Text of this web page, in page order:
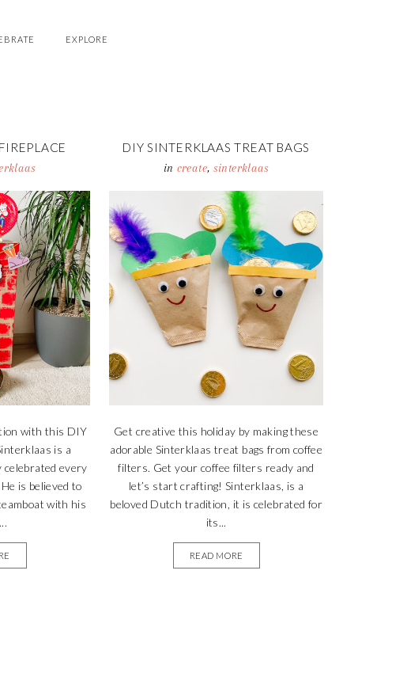
EXPLORE
with this DIY
is a
every
is believed to
with his
DIY SINTERKLAAS TREAT BAGS
in create, sinterklaas
Get creative this holiday by making these
adorable Sinterklaas treat bags from coffee
filters. Get your coffee filters ready and
let’s start crafting! Sinterklaas, is a
beloved Dutch tradition, it is celebrated for
its...
READ MORE